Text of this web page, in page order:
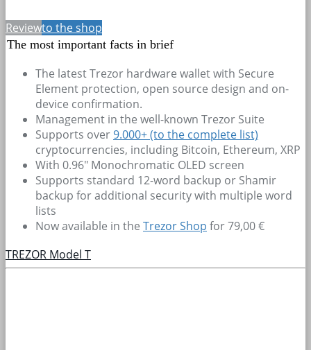
Reviewto the shop
The most important facts in brief
The latest Trezor hardware wallet with Secure
Element protection, open source design and on-
device confirmation.
Management in the well-known Trezor Suite
Supports over9.000+(to the complete list)
cryptocurrencies, including Bitcoin, Ethereum, XRP
With 0.96" Monochromatic OLED screen
Supports standard 12-word backup or Shamir
backup for additional security with multiple word
lists
Now available in the Trezor Shop for 79,00 €
TREZOR Model T